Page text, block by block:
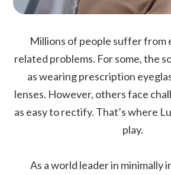
Millions of people suffer from
related problems. For some, the
as wearing prescription
lenses. However, others face
as easy to rectify. That’s where
play.
As a world leader in minimally